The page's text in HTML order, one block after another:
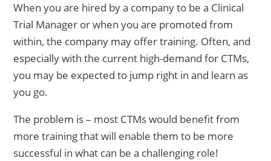
When you are hired by a company to be a Clinical
Trial Manager or when you are promoted from
within, the company may offer training. Often, and
especially with the current high-demand for CTMs,
you may be expected to jump right in and learn as
you go.
The problem is – most CTMs would benefit from
more training that will enable them to be more
successful in what can be a challenging role!